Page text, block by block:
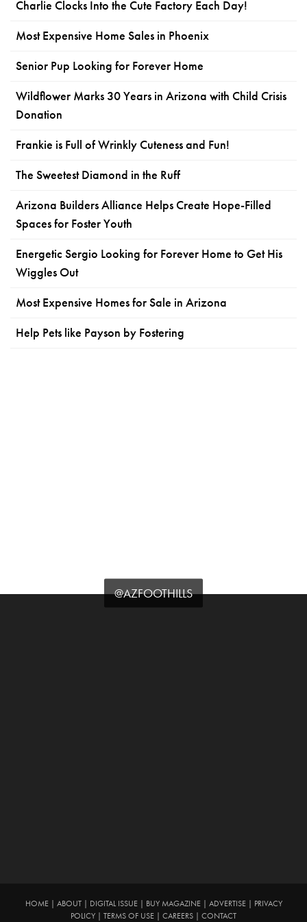
Charlie Clocks Into the Cute Factory Each Day!
Most Expensive Home Sales in Phoenix
Senior Pup Looking for Forever Home
Wildflower Marks 30 Years in Arizona with Child Crisis
Donation
Frankie is Full of Wrinkly Cuteness and Fun!
The Sweetest Diamond in the Ruff
Arizona Builders Alliance Helps Create Hope-Filled
Spaces for Foster Youth
Energetic Sergio Looking for Forever Home to Get His
Wiggles Out
Most Expensive Homes for Sale in Arizona
Help Pets like Payson by Fostering
@AZFOOTHILLS
HOME| ABOUT| DIGITAL ISSUE| BUY MAGAZINE| ADVERTISE|
PRIVACY
POLICY
TERMS OF USE CAREERS CONTACT